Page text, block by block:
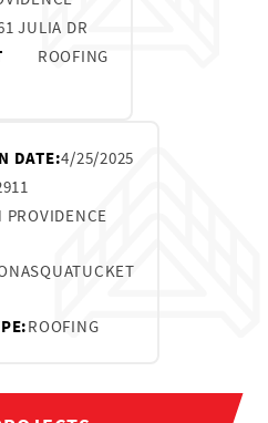
JULIA DR
ROOFING
DATE:4/25/2025
PROVIDENCE
ROOFING